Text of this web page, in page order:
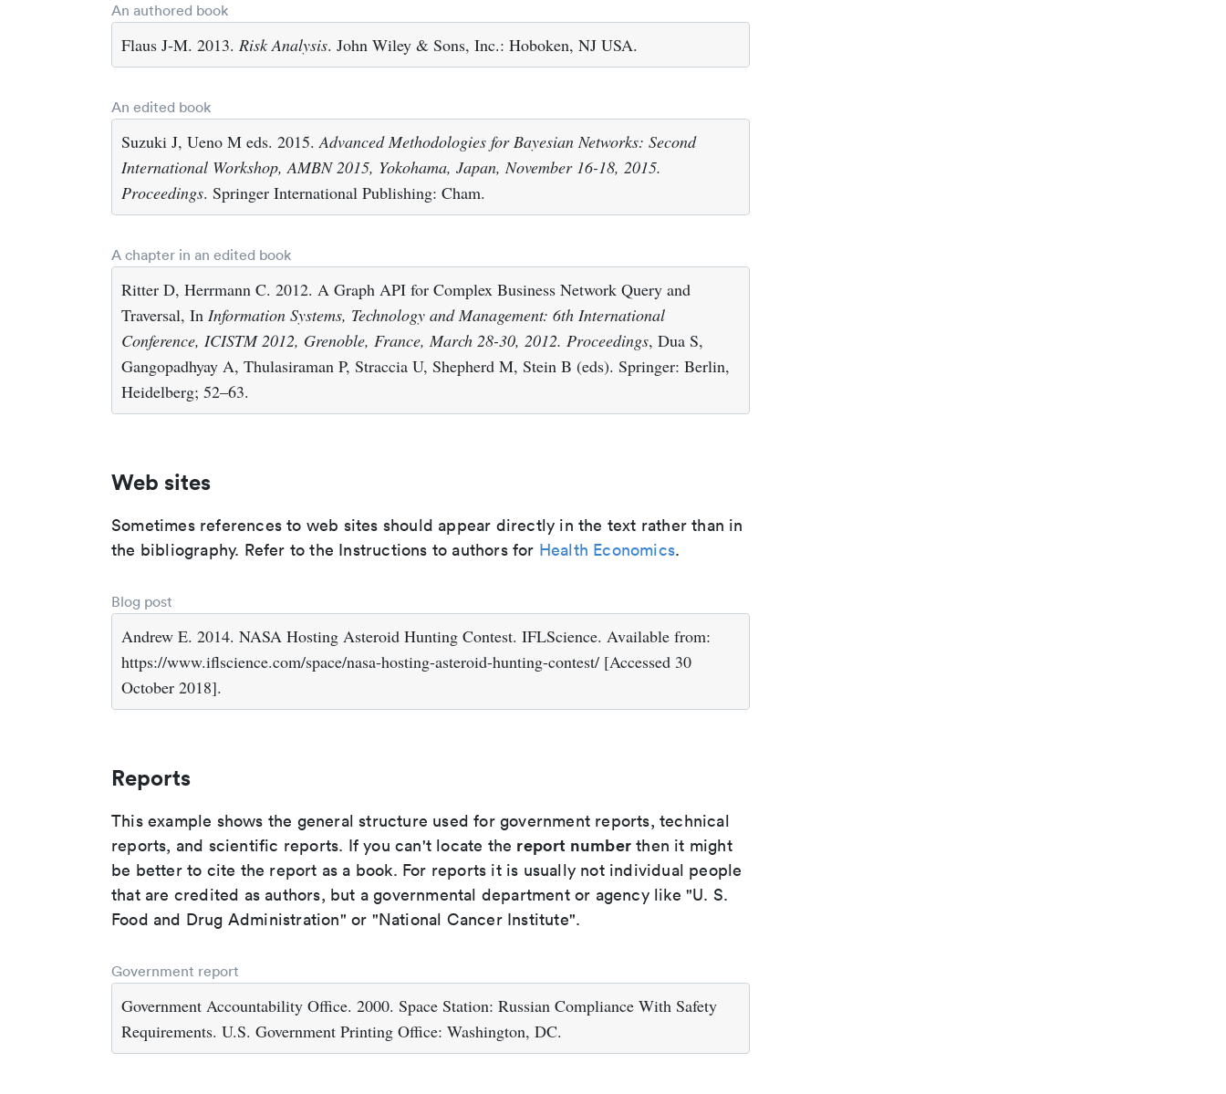
An authored book
Flaus J-M. 2013. Risk Analysis. John Wiley & Sons, Inc.: Hoboken, NJ USA.
An edited book
Suzuki J, Ueno M eds. 2015.Advanced Methodologies for Bayesian Networks: Second
International Workshop, AMBN 2015, Yokohama, Japan, November 16-18, 2015.
Proceedings. Springer International Publishing: Cham.
A chapter in an edited book
Ritter D, Herrmann C. 2012. A Graph API for Complex Business Network Query and
Traversal, In Information Systems, Technology and Management: 6th International
Conference, ICISTM 2012, Grenoble, France, March 28-30, 2012. Proceedings, Dua S,
Gangopadhyay A, Thulasiraman P, Straccia U, Shepherd M, Stein B (eds). Springer: Berlin,
Heidelberg; 52–63.
Web sites
Sometimes references to web sites should appear directly in the text rather than in
the bibliography. Refer to the Instructions to authors for Health Economics.
Blog post
Andrew E. 2014. NASA Hosting Asteroid Hunting Contest. IFLScience. Available from:
https://www.iflscience.com/space/nasa-hosting-asteroid-hunting-contest/ [Accessed 30
October 2018].
Reports
This example shows the general structure used for government reports, technical
reports, and scientific reports. If you can't locate the report number then it might
be better to cite the report as a book. For reports it is usually not individual people
that are credited as authors, but a governmental department or agency like "U. S.
Food and Drug Administration" or "National Cancer Institute".
Government report
Government Accountability Office. 2000. Space Station: Russian Compliance With Safety
Requirements. U.S. Government Printing Office: Washington, DC.